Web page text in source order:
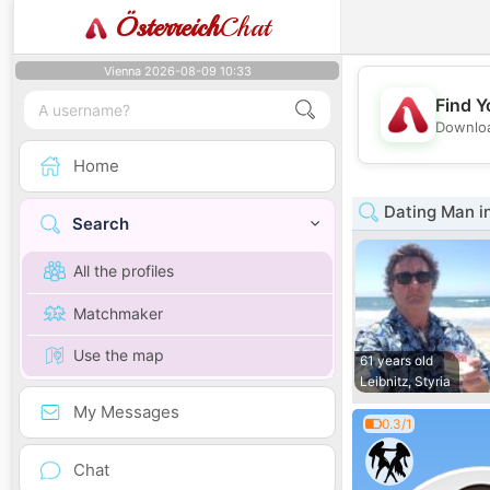
ÖsterreichChat
Vienna 2026-08-09 10:33
Home
Search
All the profiles
Matchmaker
Use the map
My Messages
Chat
Find
Dating Man
61 years old
Leibnitz, Styria
0.3/1